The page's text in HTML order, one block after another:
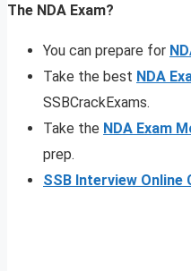
The NDA Exam?
You can prepare for
Take the best NDA
SSBCrackExams.
Take the NDA Exam
prep.
SSB Interview Online